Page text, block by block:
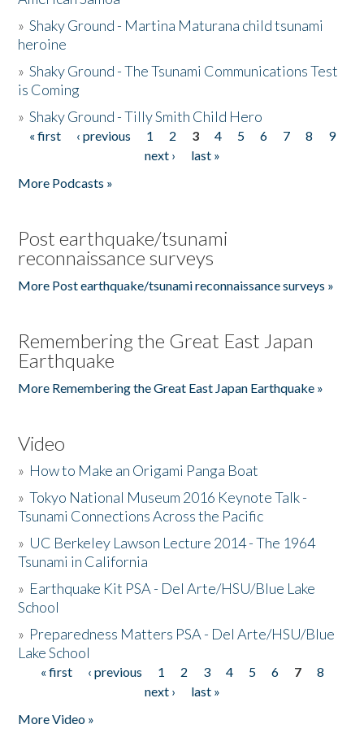
»Shaky Ground - Martina Maturana child tsunami
heroine
»Shaky Ground - The Tsunami Communications Test
is Coming
»Shaky Ground - Tilly Smith Child Hero
Pages
« first ‹ previous 1 2 3 4 5 6 7 8
9
next ›
last »
More Podcasts »
Post earthquake/tsunami
reconnaissance surveys
More Post earthquake/tsunami reconnaissance surveys »
Remembering the Great East Japan
Earthquake
More Remembering the Great East Japan Earthquake »
Video
» How to Make an Origami Panga Boat
»Tokyo National Museum 2016 Keynote Talk -
Tsunami Connections Across the Pacific
» UC Berkeley Lawson Lecture 2014 - The 1964
Tsunami in California
» Earthquake Kit PSA - Del Arte/HSU/Blue Lake
School
» Preparedness Matters PSA - Del Arte/HSU/Blue
Lake School
Pages
« first ‹ previous 1 2 3 4 5 6 7
8
next ›
last »
More Video »